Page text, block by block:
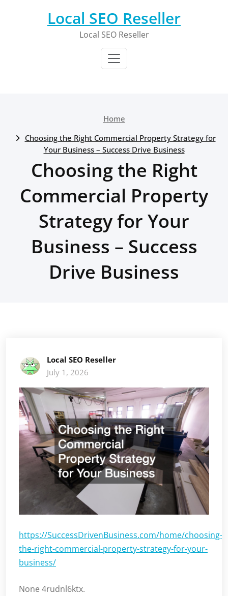
Local SEO Reseller
Local SEO Reseller
Home
Choosing the Right Commercial Property Strategy for
Your Business – Success Drive Business
Choosing the Right
Commercial Property
Strategy for Your
Business – Success
Drive Business
Local SEO Reseller
July 1, 2026
https://SuccessDrivenBusiness.com/home/choosing-
the-right-commercial-property-strategy-for-your-
business/
None 4rudnl6ktx.